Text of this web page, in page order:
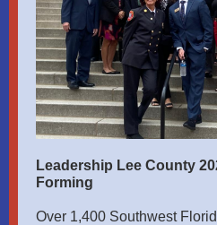
Leadership Lee County
Forming
Over 1,400 Southwest